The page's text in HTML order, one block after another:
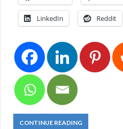
LinkedIn Reddit
CONTINUE READING